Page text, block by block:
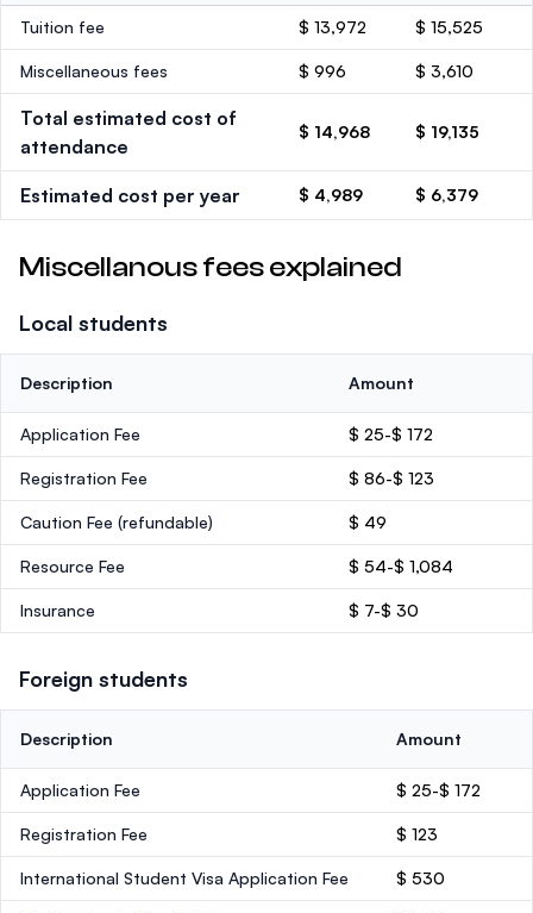
Tuition fee $ 13,972 $ 15,525
Miscellaneous fees $ 996 $ 3,610
Total estimated cost of
attendance
$ 14,968 $ 19,135
Estimated cost per year $ 4,989 $ 6,379
Miscellanous fees explained
Local students
Description Amount
Application Fee $ 25-$ 172
Registration Fee $ 86-$ 123
Caution Fee (refundable) $ 49
Resource Fee $ 54-$ 1,084
Insurance $ 7-$ 30
Foreign students
Description Amount
Application Fee $ 25-$ 172
Registration Fee $ 123
International Student Visa Application Fee $ 530